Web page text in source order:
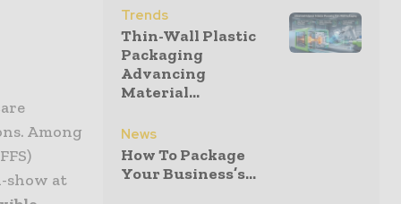
Among
show at
Trends
Thin-Wall Plastic
Packaging
Advancing
Material...
News
How To Package
Your Business’s...